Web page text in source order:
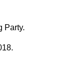
Party.